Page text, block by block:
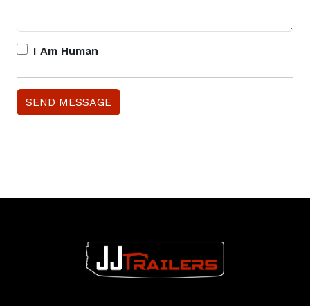
I Am Human